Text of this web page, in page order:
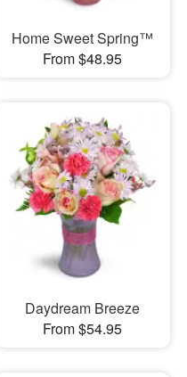
Home Sweet Spring™
From $48.95
Daydream Breeze
From $54.95